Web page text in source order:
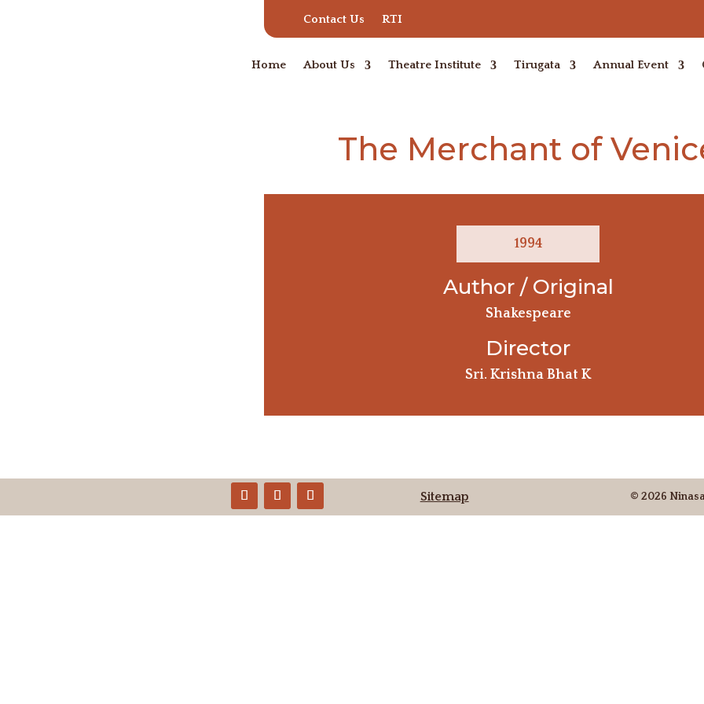
Contact Us RTI
Home About Us Theatre Institute Tirugata Annual Event
The Merchant of
1994
Author / Original
Shakespeare
Director
Sri. Krishna Bhat K
Sitemap © 2026